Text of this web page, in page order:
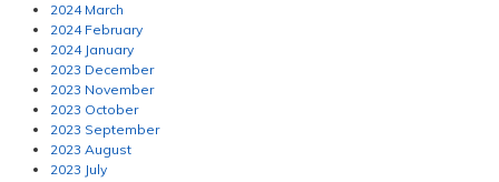
2024 March
2024 February
2024 January
2023 December
2023 November
2023 October
2023 September
2023 August
2023 July